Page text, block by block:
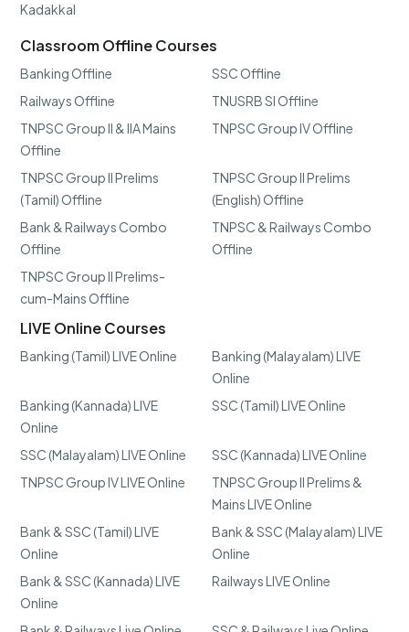
Kadakkal
Classroom Offline Courses
Banking Offline
SSC Offline
Railways Offline
TNUSRB SI Offline
TNPSC Group II & IIA Mains
Offline
TNPSC Group IV Offline
TNPSC Group II Prelims
(Tamil) Offline
TNPSC Group II Prelims
(English) Offline
Bank & Railways Combo
Offline
TNPSC & Railways Combo
Offline
TNPSC Group II Prelims-
cum-Mains Offline
LIVE Online Courses
Banking (Tamil) LIVE Online
Banking (Malayalam) LIVE
Online
Banking (Kannada) LIVE
Online
SSC (Tamil) LIVE Online
SSC (Malayalam) LIVE Online
SSC (Kannada) LIVE Online
TNPSC Group IV LIVE Online
TNPSC Group II Prelims &
Mains LIVE Online
Bank & SSC (Tamil) LIVE
Online
Bank & SSC (Malayalam) LIVE
Online
Bank & SSC (Kannada) LIVE
Online
Railways LIVE Online